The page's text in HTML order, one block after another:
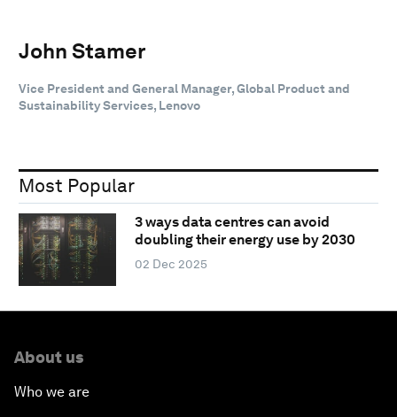
John Stamer
Vice President and General Manager, Global Product and
Sustainability Services, Lenovo
Most Popular
3 ways data centres can avoid
doubling their energy use by 2030
02 Dec 2025
About us
Who we are